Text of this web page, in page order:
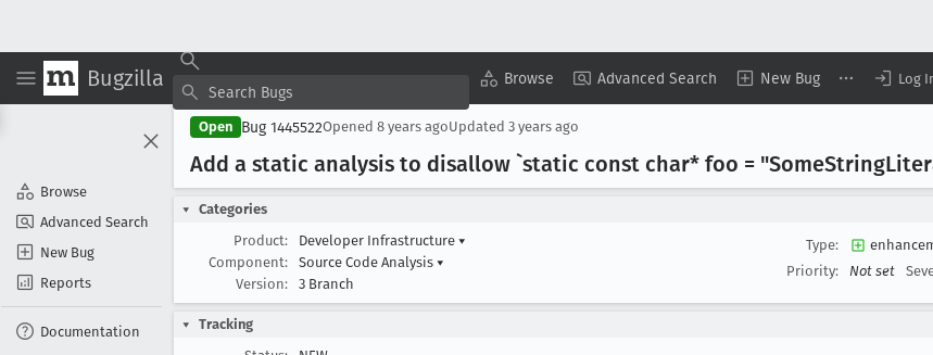
Bugzilla Browse Advanced Search New Bug Log
Browse
Advanced Search
New Bug
Reports
Documentation
Open Bug 1445522Opened 8 years agoUpdated 3 years ago
Add a static analysis to disallow `static const char* foo = "SomeString
Categories
Product:
Developer Infrastructure ▾
Component:
Source Code Analysis ▾
Version:
3 Branch
Type:
Priority:
Not set
Tracking